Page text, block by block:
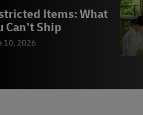
Items: What
Can’t Ship
10, 2026